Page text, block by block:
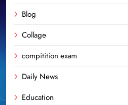
Blog
Collage
compitition exam
Daily News
Education